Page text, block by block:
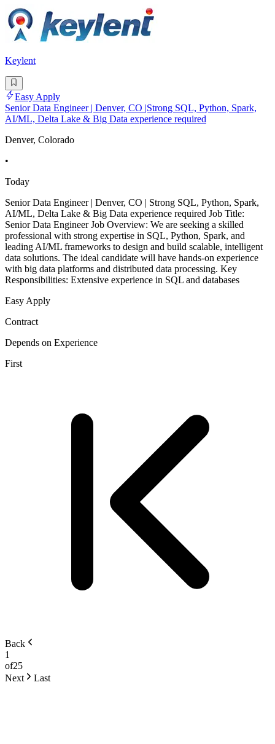
Keylent
Easy Apply
Senior Data Engineer | Denver, CO |Strong SQL, Python, Spark,
AI/ML, Delta Lake & Big Data experience required
Denver, Colorado
•
Today
Senior Data Engineer | Denver, CO | Strong SQL, Python, Spark,
AI/ML, Delta Lake & Big Data experience required Job Title:
Senior Data Engineer Job Overview: We are seeking a skilled
professional with strong expertise in SQL, Python, Spark, and
leading AI/ML frameworks to design and build scalable, intelligent
data solutions. The ideal candidate will have hands-on experience
with big data platforms and distributed data processing. Key
Responsibilities: Extensive experience in SQL and databases
Easy Apply
Contract
Depends on Experience
First
Back
1
of25
Next
Last